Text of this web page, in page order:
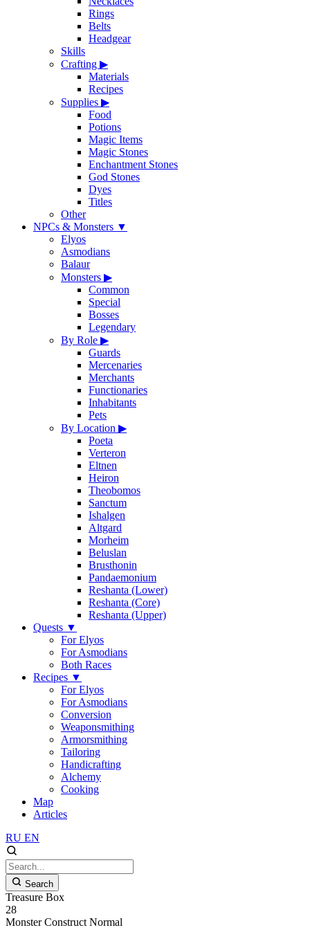
Rings
Belts
Headgear
Skills
Crafting ▶
Materials
Recipes
Supplies ▶
Food
Potions
Magic Items
Magic Stones
Enchantment Stones
God Stones
Dyes
Titles
Other
NPCs & Monsters ▼
Elyos
Asmodians
Balaur
Monsters ▶
Common
Special
Bosses
Legendary
By Role ▶
Guards
Mercenaries
Merchants
Functionaries
Inhabitants
Pets
By Location ▶
Poeta
Verteron
Eltnen
Heiron
Theobomos
Sanctum
Ishalgen
Altgard
Morheim
Beluslan
Brusthonin
Pandaemonium
Reshanta (Lower)
Reshanta (Core)
Reshanta (Upper)
Quests ▼
For Elyos
For Asmodians
Both Races
Recipes ▼
For Elyos
For Asmodians
Conversion
Weaponsmithing
Armorsmithing
Tailoring
Handicrafting
Alchemy
Cooking
Map
Articles
RU EN
Search
Treasure Box
28
Monster Construct Normal